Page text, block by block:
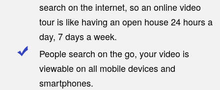
search on the internet, so an online video
tour is like having an open house 24 hours a
day, 7 days a week.
People search on the go, your video is
viewable on all mobile devices and
smartphones.